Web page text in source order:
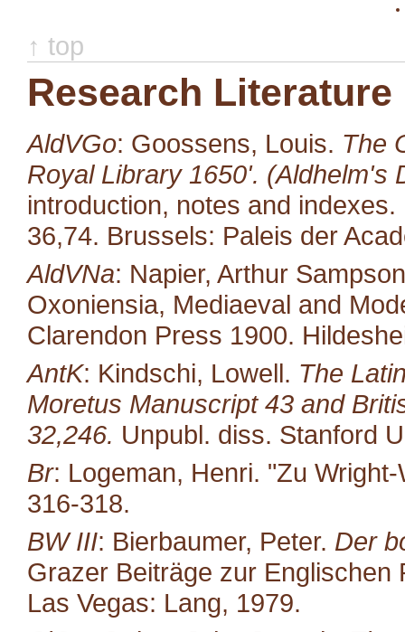
↑ top
Research Literature
AldVGo: Goossens, Louis. The
Royal Library 1650'. (Aldhelm's
introduction, notes and
36,74. Brussels: Paleis der
AldVNa: Napier, Arthur
Oxoniensia, Mediaeval and
Clarendon Press 1900.
AntK: Kindschi, Lowell. The
Moretus Manuscript 43 and
32,246. Unpubl. diss. Stanford
Br: Logeman, Henri. "Zu
316-318.
BW III: Bierbaumer, Peter. Der
Grazer Beiträge zur Englischen
Las Vegas: Lang, 1979.